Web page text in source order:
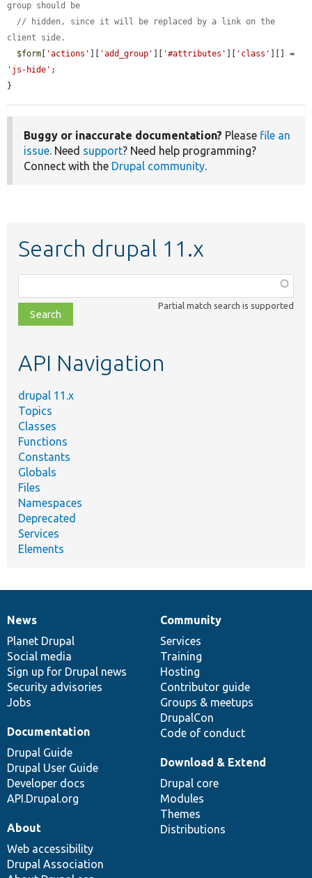
group should be
// hidden, since it will be replaced by a link on the
client side.
$form
'actions' 'add_group' '#attributes' 'class'
'js-hide' ;
}
Buggy or inaccurate documentation? Please file an
issue. Need support? Need help programming?
Connect with the Drupal community.
Search drupal 11.x
class,
file,
topic,
Partial match search is supported
API Navigation
drupal 11.x
Topics
Classes
Functions
Constants
Globals
Files
Namespaces
Deprecated
Services
Elements
News
items
News
Planet Drupal
Social media
Sign up for Drupal news
Security advisories
Jobs
Our
community
Community
Services
Training
Hosting
Contributor guide
Groups & meetups
DrupalCon
Code of conduct
Documentation
Documentation
Drupal Guide
Drupal User Guide
Developer docs
API.Drupal.org
Drupal
code
base
Download & Extend
Drupal core
Modules
Themes
Distributions
Governance
of
community
About
Web accessibility
Drupal Association